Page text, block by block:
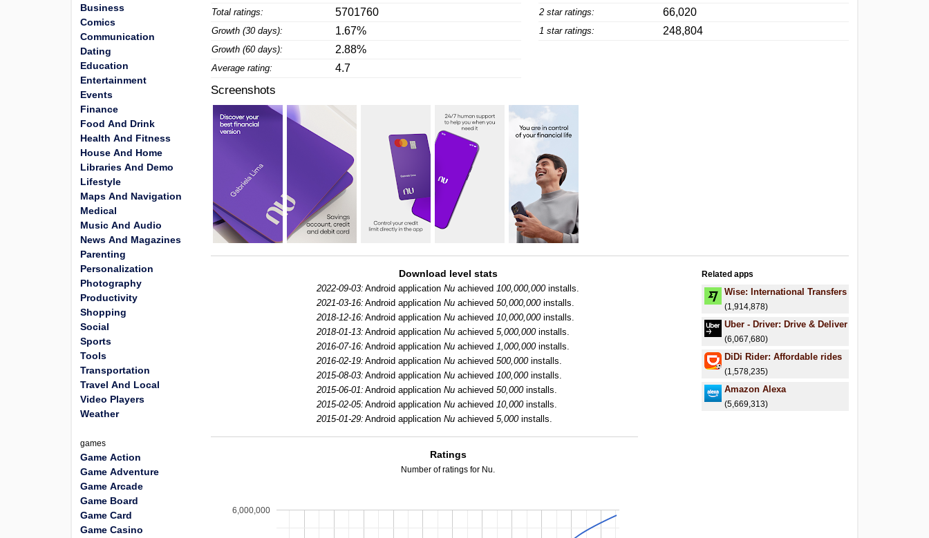
Total ratings: 5701760
Growth (30 days): 1.67%
Growth (60 days): 2.88%
Average rating: 4.7
2 star ratings: 66,020
1 star ratings: 248,804
Screenshots
Download level stats
2022-09-03: Android applicationNu achieved100,000,000installs.
2021-03-16: Android applicationNu achieved50,000,000installs.
2018-12-16: Android applicationNu achieved10,000,000installs.
2018-01-13: Android applicationNu achieved5,000,000installs.
2016-07-16: Android applicationNu achieved1,000,000installs.
2016-02-19: Android applicationNu achieved500,000installs.
2015-08-03: Android applicationNu achieved100,000installs.
2015-06-01: Android applicationNu achieved50,000installs.
2015-02-05: Android applicationNu achieved10,000installs.
2015-01-29: Android applicationNu achieved5,000installs.
Ratings
Number of ratings for Nu.
6,000,000
Related apps
Wise: International Transfers
(1,914,878)
Uber - Driver: Drive & Deliver
(6,067,680)
DiDi Rider: Affordable rides
(1,578,235)
Amazon Alexa
(5,669,313)
Business
Comics
Communication
Dating
Education
Entertainment
Events
Finance
Food And Drink
Health And Fitness
House And Home
Libraries And Demo
Lifestyle
Maps And Navigation
Medical
Music And Audio
News And Magazines
Parenting
Personalization
Photography
Productivity
Shopping
Social
Sports
Tools
Transportation
Travel And Local
Video Players
Weather
games
Game Action
Game Adventure
Game Arcade
Game Board
Game Card
Game Casino